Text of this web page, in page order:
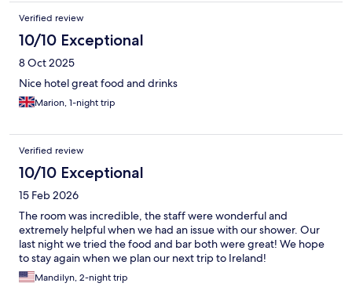
Verified review
10/10 Exceptional
8 Oct 2025
Nice hotel great food and drinks
Marion, 1-night trip
Verified review
10/10 Exceptional
15 Feb 2026
The room was incredible, the staff were wonderful and
extremely helpful when we had an issue with our shower. Our
last night we tried the food and bar both were great! We hope
to stay again when we plan our next trip to Ireland!
Mandilyn, 2-night trip